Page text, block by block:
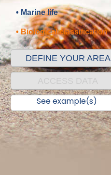
• Marine life
• Biological classification
DEFINE YOUR AREA
See example(s)